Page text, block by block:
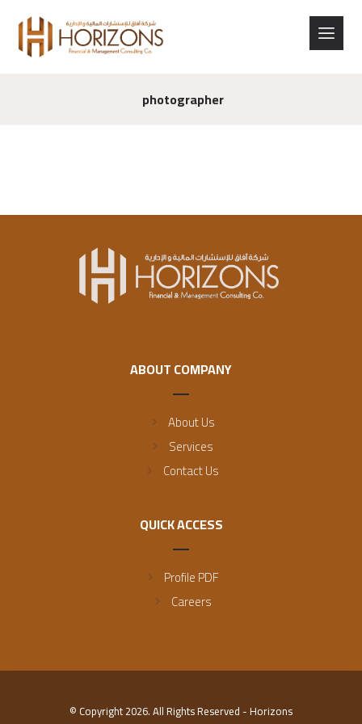
photographer
ABOUT COMPANY
About Us
Services
Contact Us
QUICK ACCESS
Profile PDF
Careers
© Copyright 2026. All Rights Reserved - Horizons